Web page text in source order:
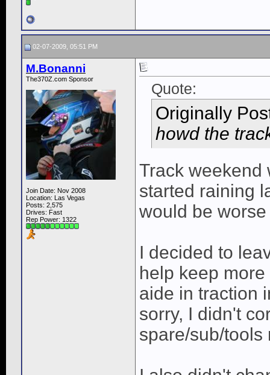
02-07-2009, 05:51 PM
M.Bonanni
The370Z.com Sponsor
Join Date: Nov 2008
Location: Las Vegas
Posts: 2,575
Drives: Fast
Rep Power: 1322
Quote:
Originally
howd the
Track weekend
started raining
would be
I decided to
help keep
aide in traction
sorry, I didn't
spare/sub/tools